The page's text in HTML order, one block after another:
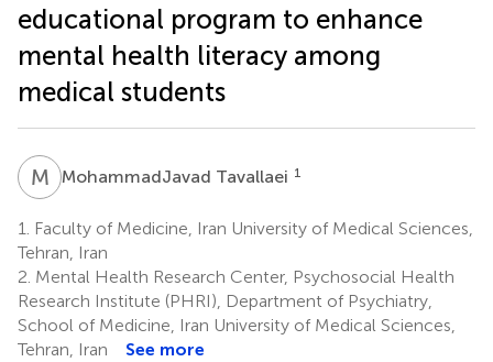
educational program to enhance
mental health literacy among
medical students
M TMohammadJavad Tavallaei 1
1.
Faculty of Medicine, Iran University of Medical Sciences,
Tehran, Iran
2. Mental Health Research Center, Psychosocial Health
Research Institute (PHRI), Department of Psychiatry,
School of Medicine, Iran University of Medical Sciences,
Tehran, Iran
See more